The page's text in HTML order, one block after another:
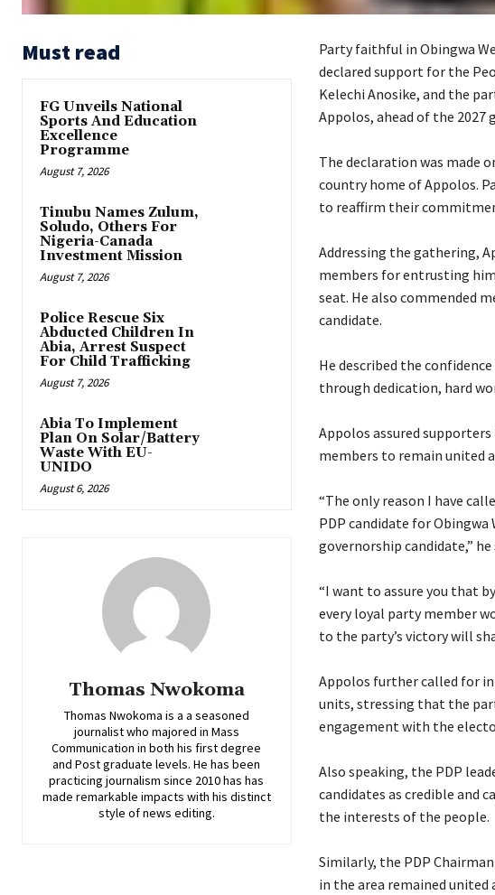
Must read
FG Unveils National
Sports And Education
Excellence
Programme
August 7, 2026
Tinubu Names Zulum,
Soludo, Others For
Nigeria-Canada
Investment Mission
August 7, 2026
Police Rescue Six
Abducted Children In
Abia, Arrest Suspect
For Child Trafficking
August 7, 2026
Abia To Implement
Plan On Solar/Battery
Waste With EU-
UNIDO
August 6, 2026
Thomas Nwokoma
Thomas Nwokoma is a a seasoned
journalist who majored in Mass
Communication in both his first degree
and Post graduate levels. He has been
practicing journalism since 2010 has has
made remarkable impacts with his distinct
style of news editing.
Party faithful in Obingwa
declared support for the
Kelechi Anosike, and the
Appolos, ahead of the 2027
‎The declaration was made
country home of Appolos.
to reaffirm their
‎Addressing the gathering,
members for entrusting
seat. He also commended
candidate.
‎He described the
through dedication, hard
‎Appolos assured
members to remain united
‎“The only reason I have
PDP candidate for
governorship candidate,” he
‎“I want to assure you that
every loyal party member
to the party’s victory will
‎Appolos further called for
units, stressing that the
engagement with the
‎Also speaking, the PDP
candidates as credible and
the interests of the people.
‎Similarly, the PDP
in the area remained